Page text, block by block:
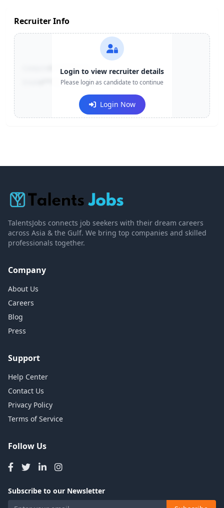
Recruiter Info
+91-******123
e***@company.com
Login to view recruiter details
Please login as candidate to continue
Login Now
TalentsJobs connects job seekers with their dream careers
across Asia & the Gulf. We bring top companies and skilled
professionals together.
Company
About Us
Careers
Blog
Press
Support
Help Center
Contact Us
Privacy Policy
Terms of Service
Follow Us
Subscribe to our Newsletter